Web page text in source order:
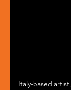
Italy-based artist,